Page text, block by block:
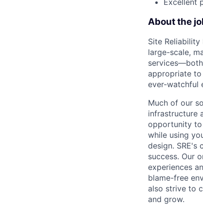
About the
Site
large-scale,
appropriate to
ever-watchful
Much of our
infrastructure
opportunity to
while using
design.
success. Our
experiences
blame-free
also strive to
and grow.